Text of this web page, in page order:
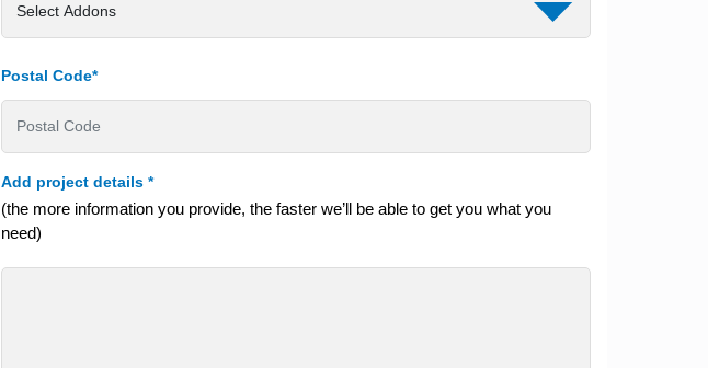
Postal Code*
Add project details *
(the more information you provide, the faster we’ll be able to get you what you
need)